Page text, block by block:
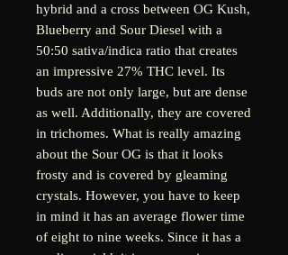
hybrid and a cross between OG Kush,
Blueberry and Sour Diesel with a
50:50 sativa/indica ratio that creates
an impressive 27% THC level. Its
buds are not only large, but are dense
as well. Additionally, they are covered
in trichomes. What is really amazing
about the Sour OG is that it looks
frosty and is covered by gleaming
crystals. However, you have to keep
in mind it has an average flower time
of eight to nine weeks. Since it has a